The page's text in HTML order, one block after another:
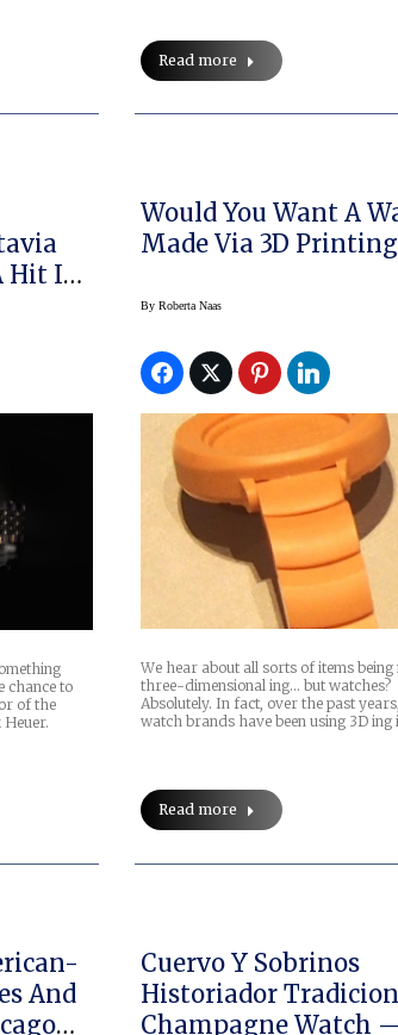
Read more
Hit In
chance to
of the
Would You Want A
Made Via 3D
ByRoberta Naas
We hear about all sorts of items being
three-dimensional ing… but watches?
Absolutely. In fact, over the past
watch brands have been using 3D ing
Read more
And
Cuervo Y Sobrinos
Historiador
Champagne Watch